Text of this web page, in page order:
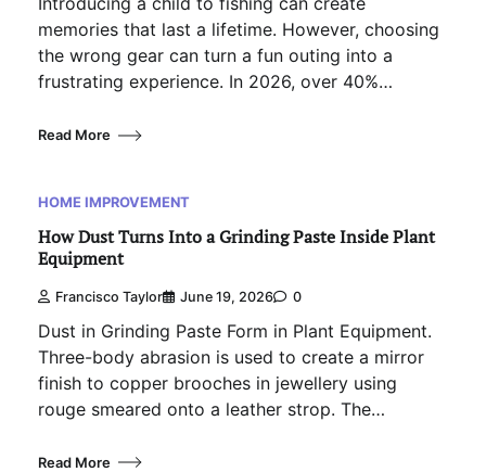
memories that last a lifetime. However, choosing
the wrong gear can turn a fun outing into a
frustrating experience. In 2026, over 40%…
Read More
HOME IMPROVEMENT
How Dust Turns Into a Grinding Paste Inside Plant
Equipment
Francisco Taylor June 19, 2026 0
Dust in Grinding Paste Form in Plant Equipment.
Three-body abrasion is used to create a mirror
finish to copper brooches in jewellery using
rouge smeared onto a leather strop. The…
Read More